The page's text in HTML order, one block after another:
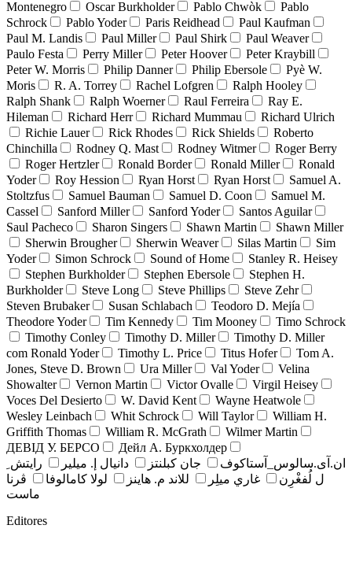
Montenegro Oscar Burkholder Pablo Chwòk
Pablo
Schrock
Pablo Yoder Paris Reidhead
Paul Kaufman
Paul M. Landis
Paul Miller Paul Shirk
Paul Weaver
Paulo Festa
Perry Miller Peter Hoover
Peter Kraybill
Peter W. Morris
Philip Danner Philip Ebersole
Pyè W.
Moris
R. A. Torrey Rachel Lofgren
Ralph Hooley
Ralph Shank
Ralph Woerner Raul Ferreira
Ray E.
Hileman
Richard Herr Richard Mummau
Richard Ulrich
Richie Lauer
Rick Rhodes Rick Shields
Roberto
Chinchilla
Rodney Q. Mast Rodney Witmer
Roger Berry
Roger Hertzler
Ronald Border Ronald Miller
Ronald
Yoder
Roy Hession Ryan Horst Ryan Horst
Samuel A.
Stoltzfus
Samuel Bauman Samuel D. Coon
Samuel M.
Cassel
Sanford Miller Sanford Yoder
Santos Aguilar
Saul Pacheco
Sharon Singers Shawn Martin
Shawn Miller
Sherwin Brougher
Sherwin Weaver Silas Martin
Sim
Yoder
Simon Schrock Sound of Home
Stanley R. Heisey
Stephen Burkholder
Stephen Ebersole
Stephen H.
Burkholder
Steve Long Steve Phillips
Steve Zehr
Steven Brubaker
Susan Schlabach
Teodoro D. Mejía
Theodore Yoder
Tim Kennedy Tim Mooney
Timo Schrock
Timothy Conley
Timothy D. Miller
Timothy D. Miller
com Ronald Yoder
Timothy L. Price Titus Hofer
Tom A.
Jones, Steve D. Brown
Ura Miller Val Yoder
Velina
Showalter
Vernon Martin Victor Ovalle
Virgil Heisey
Voces Del Desierto
W. David Kent
Wayne Heatwole
Wesley Leinbach
Whit Schrock Will Taylor
William H.
Griffith Thomas
William R. McGrath
Wilmer Martin
ДЕВІД У. БЕРСО
Дейл А. Буркхолдер
ان.آی.سالوس_آستاکوف
جان کبلنتز دانيال إ. ميلير
رايتش ِ
ل لُفغْرِن
غاري ميلِر للاند م. هاينز لولا كامالوفا
ڤرنا
ماست
Editores